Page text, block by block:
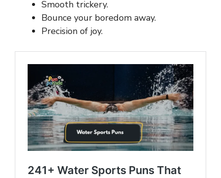
Smooth trickery.
Bounce your boredom away.
Precision of joy.